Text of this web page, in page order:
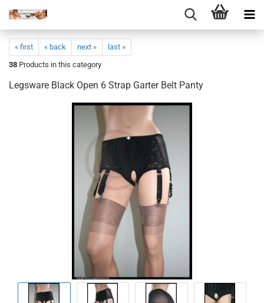
« first « back next »
last »
38 Products in this category
Legsware Black Open 6 Strap Garter Belt Panty